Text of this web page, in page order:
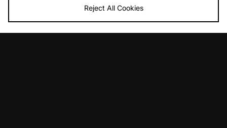
Reject All Cookies